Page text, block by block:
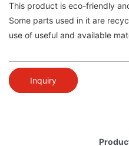
This product is eco-friendly
Some parts used in it are
use of useful and available
Inquiry